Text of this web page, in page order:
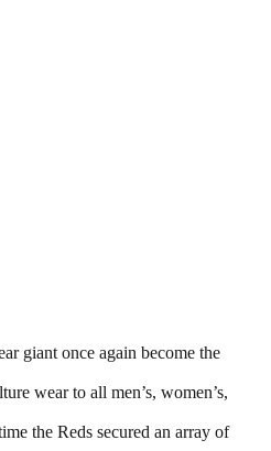
giant once again become the
wear to all men’s, women’s,
the Reds secured an array of